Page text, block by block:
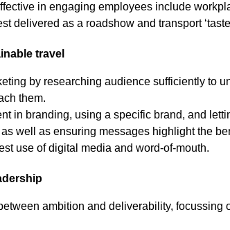
in engaging employees include
delivered as a roadshow and transport
travel
by researching audience sufficiently to
them.
in branding, using a specific brand, and
well as ensuring messages highlight the
use of digital media and word-of-mouth.
ambition and deliverability,